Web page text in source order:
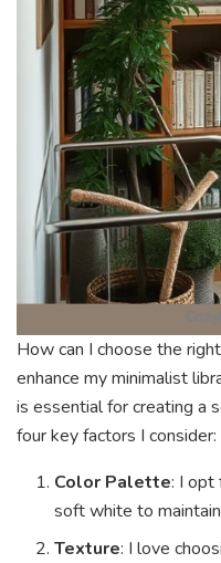
How can I choose the
enhance my minimalist
is essential for creating a
four key factors I consider:
Color Palette: I opt
soft white to
Texture: I love